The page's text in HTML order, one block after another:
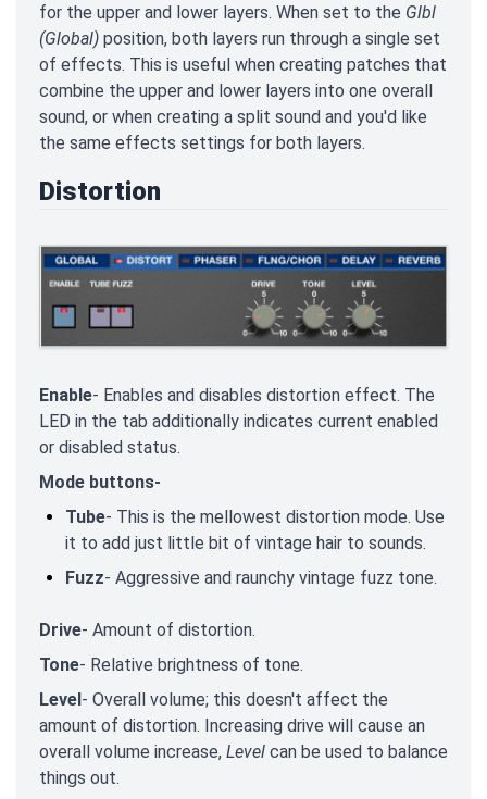
for the upper and lower layers. When set to the Glbl
(Global) position, both layers run through a single set
of effects. This is useful when creating patches that
combine the upper and lower layers into one overall
sound, or when creating a split sound and you'd like
the same effects settings for both layers.
Distortion
Enable- Enables and disables distortion effect. The
LED in the tab additionally indicates current enabled
or disabled status.
Mode buttons-
Tube- This is the mellowest distortion mode. Use
it to add just little bit of vintage hair to sounds.
Fuzz- Aggressive and raunchy vintage fuzz tone.
Drive- Amount of distortion.
Tone- Relative brightness of tone.
Level - Overall volume; this doesn't affect the
amount of distortion. Increasing drive will cause an
overall volume increase, Level can be used to balance
things out.